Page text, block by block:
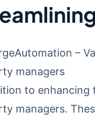
to enhancing
managers.